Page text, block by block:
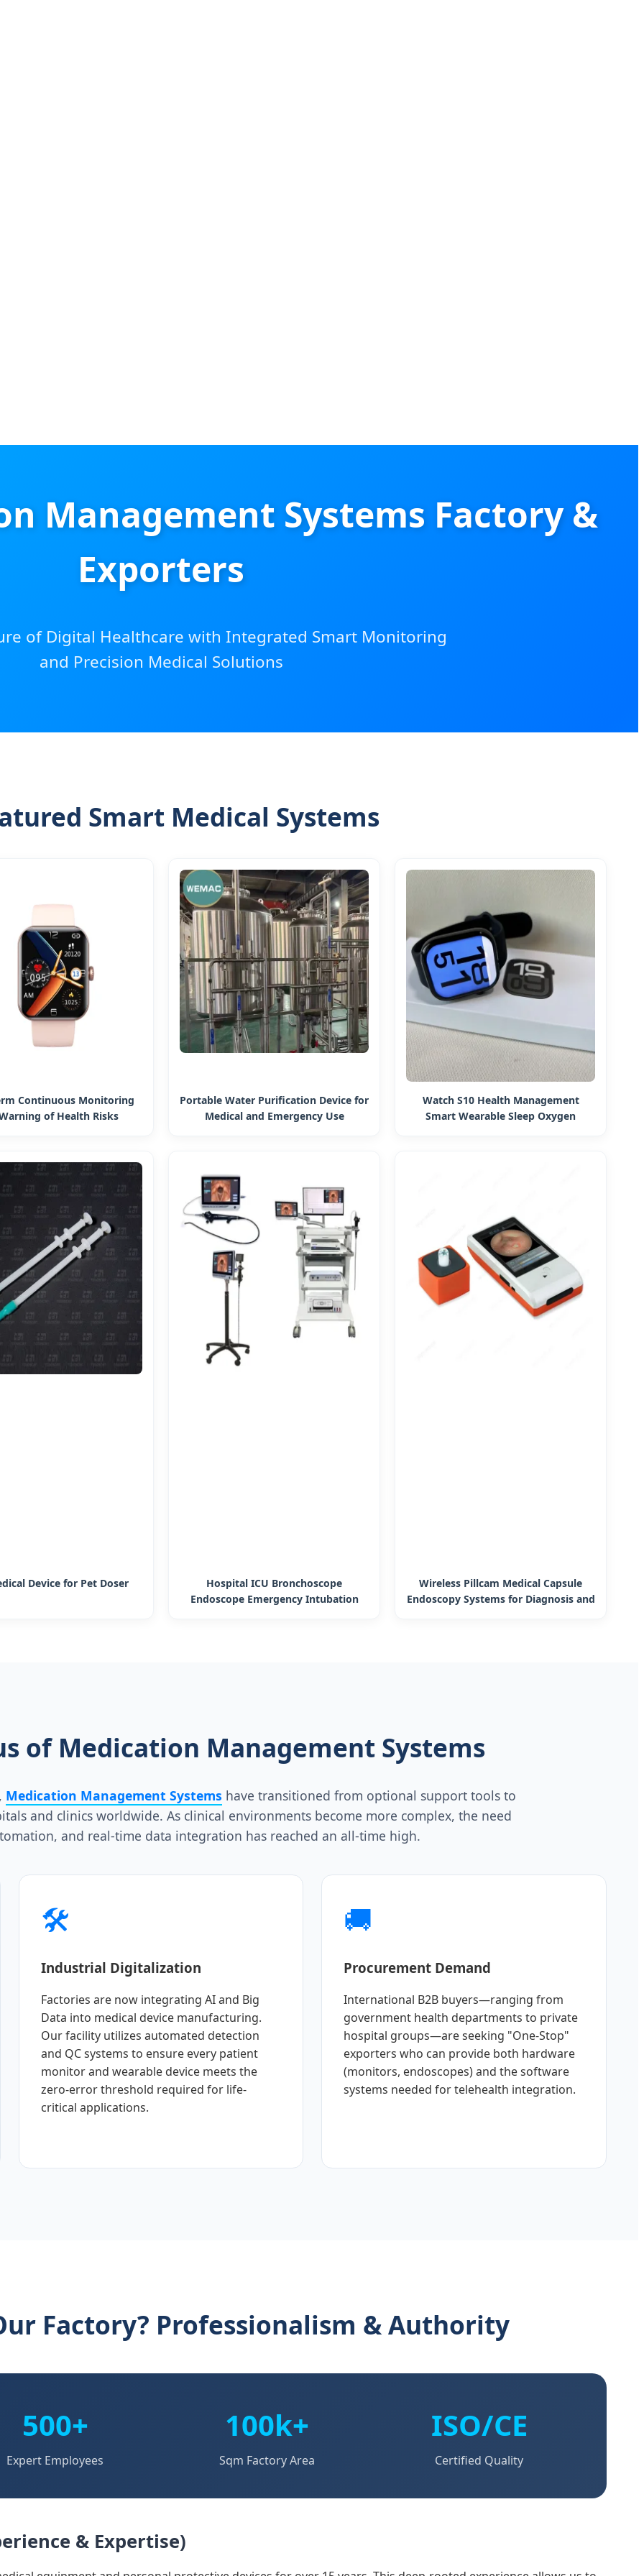
Management Systems Factory &
Exporters
of Digital Healthcare with Integrated Smart Monitoring
and Precision Medical Solutions
Smart Medical Systems
Continuous Monitoring
of Health Risks
Portable Water Purification Device for
Medical and Emergency Use
Watch S10 Health Management
Smart Wearable Sleep Oxygen
Device for Pet Doser
Hospital ICU Bronchoscope
Endoscope Emergency Intubation
Wireless Pillcam Medical Capsule
Endoscopy Systems for Diagnosis and
of Medication Management Systems
Medication Management Systems have transitioned from optional support tools to
and clinics worldwide. As clinical environments become more complex, the need
and real-time data integration has reached an all-time high.
🛠
Industrial Digitalization
Factories are now integrating AI and Big
Data into medical device manufacturing.
Our facility utilizes automated detection
and QC systems to ensure every patient
monitor and wearable device meets the
zero-error threshold required for life-
critical applications.
🚚
Procurement Demand
International B2B buyers—ranging from
government health departments to private
hospital groups—are seeking "One-Stop"
exporters who can provide both hardware
(monitors, endoscopes) and the software
systems needed for telehealth integration.
Factory? Professionalism & Authority
500+
Expert Employees
100k+
Sqm Factory Area
ISO/CE
Certified Quality
& Expertise)